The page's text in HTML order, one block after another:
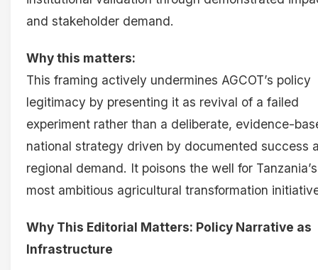
and stakeholder demand.
Why this matters:
This framing actively undermines AGCOT’s policy
legitimacy by presenting it as revival of a failed
experiment rather than a deliberate, evidence-
national strategy driven by documented success
regional demand. It poisons the well for Tanzania’s
most ambitious agricultural transformation
Why This Editorial Matters: Policy Narrative as
Infrastructure